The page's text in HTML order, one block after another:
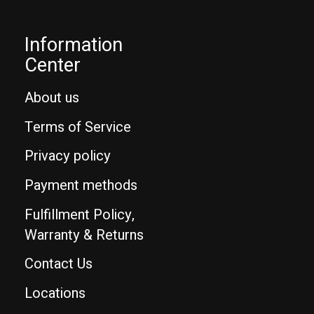
Information
Center
About us
Terms of Service
Privacy policy
Payment methods
Fulfillment Policy,
Warranty & Returns
Contact Us
Locations